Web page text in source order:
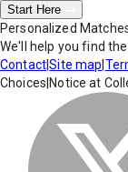
Start Here
Personalized
We'll help you find
Contact|Site map
Choices Notice at